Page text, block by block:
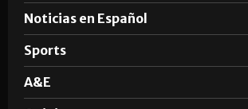
Noticias en Español
Sports
A&E